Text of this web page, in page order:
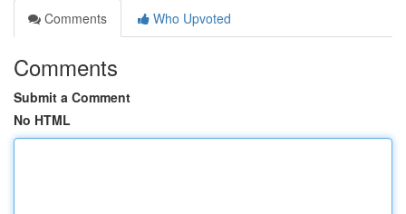
Comments
Who Upvoted
Comments
Submit a Comment
No HTML